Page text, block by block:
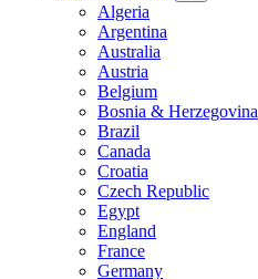
Algeria
Argentina
Australia
Austria
Belgium
Bosnia & Herzegovina
Brazil
Canada
Croatia
Czech Republic
Egypt
England
France
Germany